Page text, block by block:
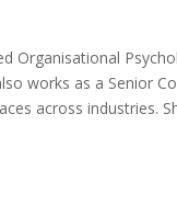
Organisational
works as a Senior
across industries.